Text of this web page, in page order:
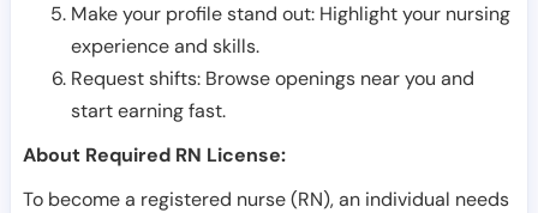
Make your profile stand out: Highlight your nursing
experience and skills.
Request shifts: Browse openings near you and
start earning fast.
About Required RN License:
To become a registered nurse (RN), an individual needs